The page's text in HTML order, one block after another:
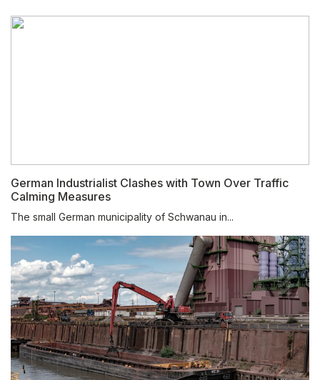
German Industrialist Clashes with Town Over Traffic
Calming Measures
The small German municipality of Schwanau in...